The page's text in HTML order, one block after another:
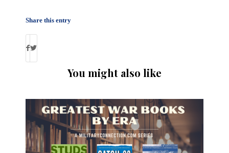
Share this entry
You might also like